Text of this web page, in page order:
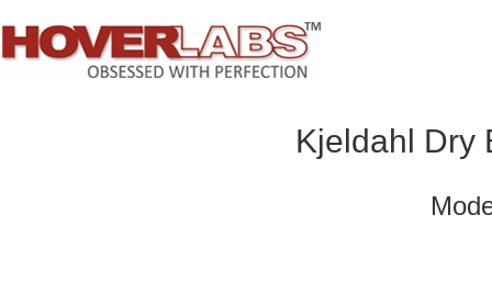
Kjeldahl Dry